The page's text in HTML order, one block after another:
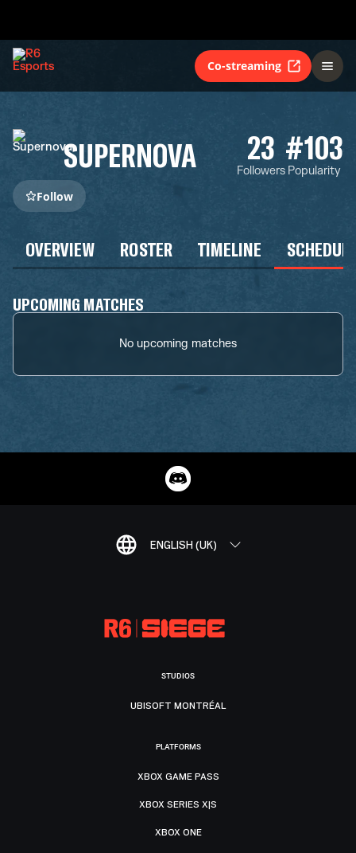
Co-streaming
SUPERNOVA 23
Followers
#103
Popularity
Follow
OVERVIEW ROSTER TIMELINE
UPCOMING MATCHES
No upcoming matches
ENGLISH (UK)
STUDIOS
UBISOFT MONTRÉAL
PLATFORMS
XBOX GAME PASS
XBOX SERIES X|S
XBOX ONE